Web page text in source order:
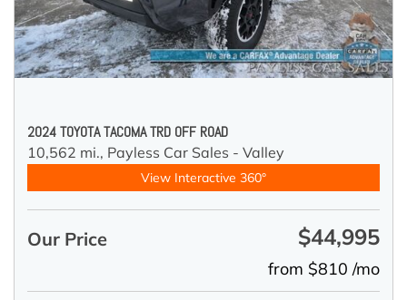
2024 TOYOTA TACOMA TRD OFF ROAD
10,562 mi., Payless Car Sales - Valley
View Interactive 360°
Our Price $44,995
from $810 /mo